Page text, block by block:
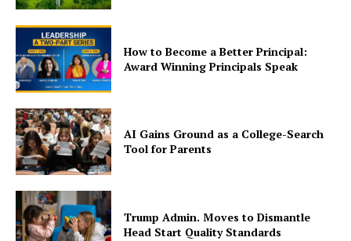
How to Become a Better Principal:
Award Winning Principals Speak
AI Gains Ground as a College-Search
Tool for Parents
Trump Admin. Moves to Dismantle
Head Start Quality Standards